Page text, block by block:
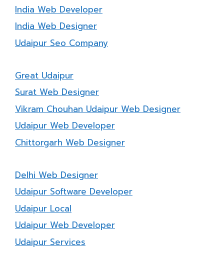
India Web Developer
India Web Designer
Udaipur Seo Company
Great Udaipur
Surat Web Designer
Vikram Chouhan Udaipur Web Designer
Udaipur Web Developer
Chittorgarh Web Designer
Delhi Web Designer
Udaipur Software Developer
Udaipur Local
Udaipur Web Developer
Udaipur Services